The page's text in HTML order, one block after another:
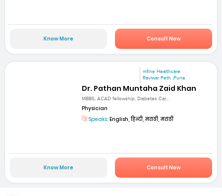
Know More Consult Now
mfine Healthcare
Raviwar Peth ,Pune
Dr. Pathan Muntaha Zaid Khan
MBBS, ACAD fellowship, Diabetes Car...
Physician
Speaks: English, हिन्दी, मराठी, मराठी
Know More Consult Now